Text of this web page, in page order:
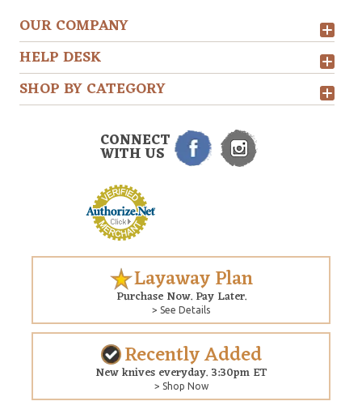
OUR COMPANY
HELP DESK
SHOP BY CATEGORY
CONNECT
WITH US
Layaway Plan
Purchase Now. Pay Later.
> See Details
Recently Added
New knives everyday. 3:30pm ET
> Shop Now